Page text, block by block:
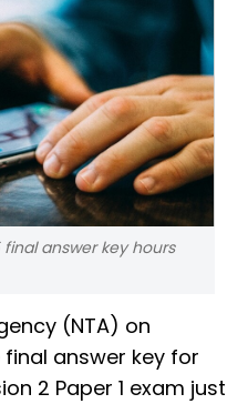
final answer key hours
(NTA) on
answer key for
2 Paper 1 exam just